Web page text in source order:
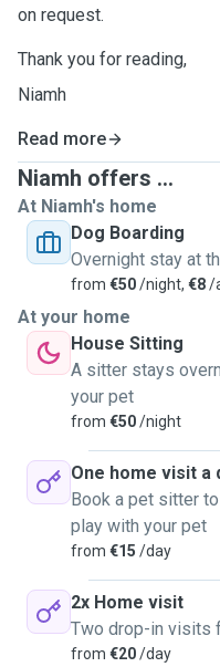
on request.
Thank you for reading,
Niamh
Read more
Niamh offers ...
At Niamh's home
Dog Boarding
Overnight stay at
from €50/night, €8/
At your home
House Sitting
A sitter stays
your pet
from €50/night
One home visit a
Book a pet sitter
play with your pet
from €15 /day
2x Home visit
Two drop-in visits
from €20/day